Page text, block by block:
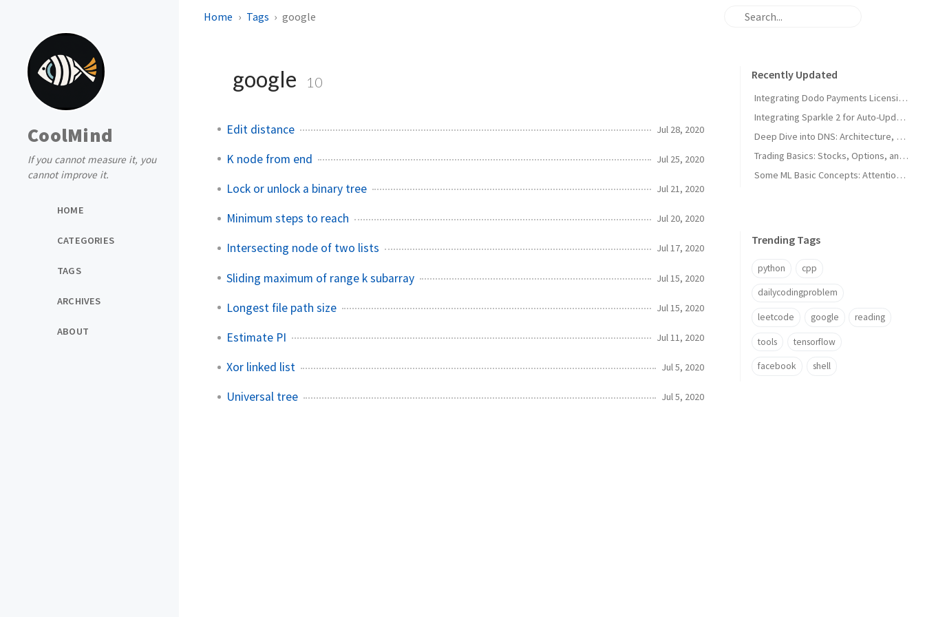
CoolMind
If you cannot measure it, you
cannot improve it.
HOME
CATEGORIES
TAGS
ARCHIVES
ABOUT
Home Tags google
google 10
Edit distance Jul 28, 2020
K node from end Jul 25, 2020
Lock or unlock a binary tree Jul 21, 2020
Minimum steps to reach Jul 20, 2020
Intersecting node of two lists Jul 17, 2020
Sliding maximum of range k subarray Jul 15, 2020
Longest file path size Jul 15, 2020
Estimate PI Jul 11, 2020
Xor linked list Jul 5, 2020
Universal tree Jul 5, 2020
Recently Updated
Integrating Dodo Payments Licensing in macOS Apps
Integrating Sparkle 2 for Auto-Updates in macOS Apps
Deep Dive into DNS: Architecture, Hijacks, and Timeouts
Trading Basics: Stocks, Options, and Technical Analysis
Some ML Basic Concepts: Attention, Parallelism, and Architecture
Trending Tags
python cpp
dailycodingproblem
leetcode google reading
tools tensorflow
facebook shell